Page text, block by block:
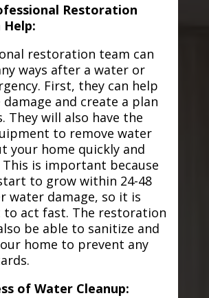
Restoration
Help:
restoration team can
ways after a water or
First, they can help
damage and create a plan
They will also have the
to remove water
your home quickly and
is important because
to grow within 24-48
water damage, so it is
act fast. The restoration
be able to sanitize and
home to prevent any
of Water Cleanup: